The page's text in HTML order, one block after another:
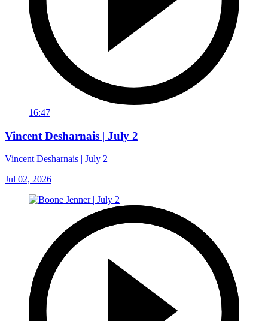
16:47
Vincent Desharnais | July 2
Vincent Desharnais | July 2
Jul 02, 2026